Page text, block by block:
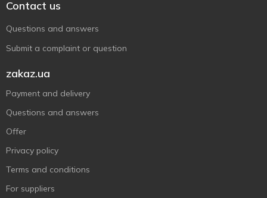
Contact us
Questions and answers
Submit a complaint or question
zakaz.ua
Payment and delivery
Questions and answers
Offer
Privacy policy
Terms and conditions
For suppliers